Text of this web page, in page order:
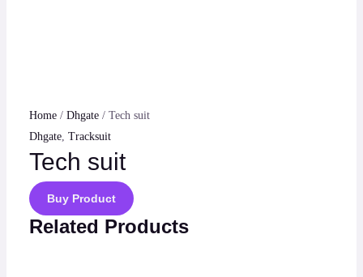
Home/ Dhgate/ Tech suit
Dhgate, Tracksuit
Tech suit
Buy Product
Related Products